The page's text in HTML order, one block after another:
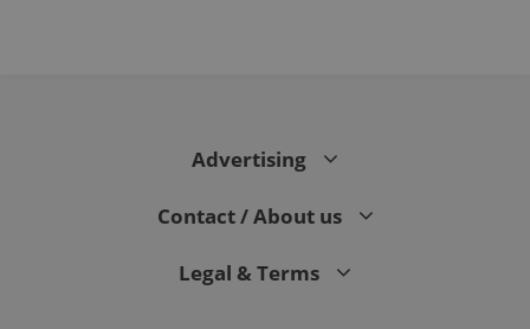
Advertising
Contact / About us
Legal & Terms